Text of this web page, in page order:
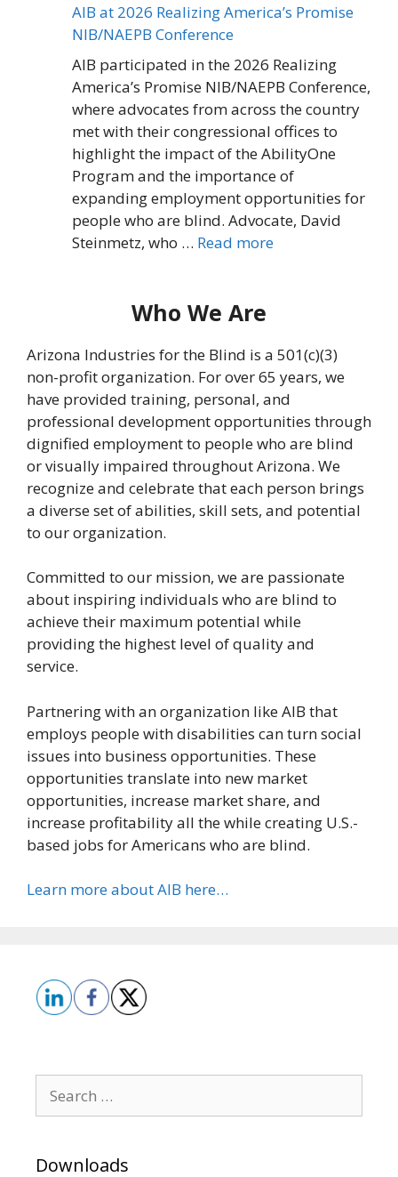
AIB at 2026 Realizing America’s Promise
NIB/NAEPB Conference
AIB participated in the 2026 Realizing
America’s Promise NIB/NAEPB Conference,
where advocates from across the country
met with their congressional offices to
highlight the impact of the AbilityOne
Program and the importance of
expanding employment opportunities for
people who are blind. Advocate, David
Steinmetz, who … Read more
Who We Are
Arizona Industries for the Blind is a 501(c)(3)
non-profit organization. For over 65 years, we
have provided training, personal, and
professional development opportunities through
dignified employment to people who are blind
or visually impaired throughout Arizona. We
recognize and celebrate that each person brings
a diverse set of abilities, skill sets, and potential
to our organization.
Committed to our mission, we are passionate
about inspiring individuals who are blind to
achieve their maximum potential while
providing the highest level of quality and
service.
Partnering with an organization like AIB that
employs people with disabilities can turn social
issues into business opportunities. These
opportunities translate into new market
opportunities, increase market share, and
increase profitability all the while creating U.S.-
based jobs for Americans who are blind.
Learn more about AIB here…
for:
Downloads